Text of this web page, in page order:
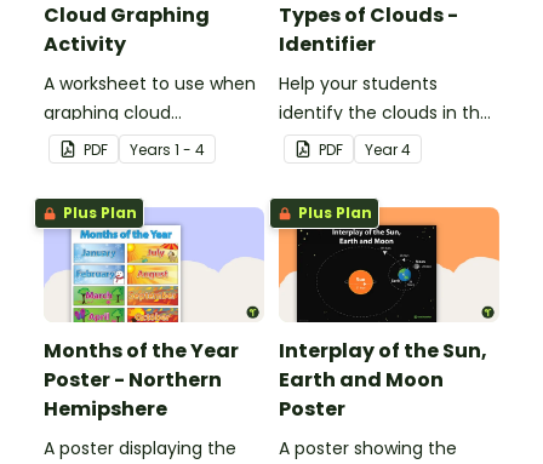
Cloud Graphing
Activity
A worksheet to use when
graphing cloud
observations.
PDF Years 1 - 4
Types of Clouds -
Identifier
Help your students
identify the clouds in the
sky with this cloud
identifier.
PDF Year4
Plus Plan
Months of the Year
Poster - Northern
Hemipshere
A poster displaying the
Plus Plan
Interplay of the Sun,
Earth and Moon
Poster
A poster showing the